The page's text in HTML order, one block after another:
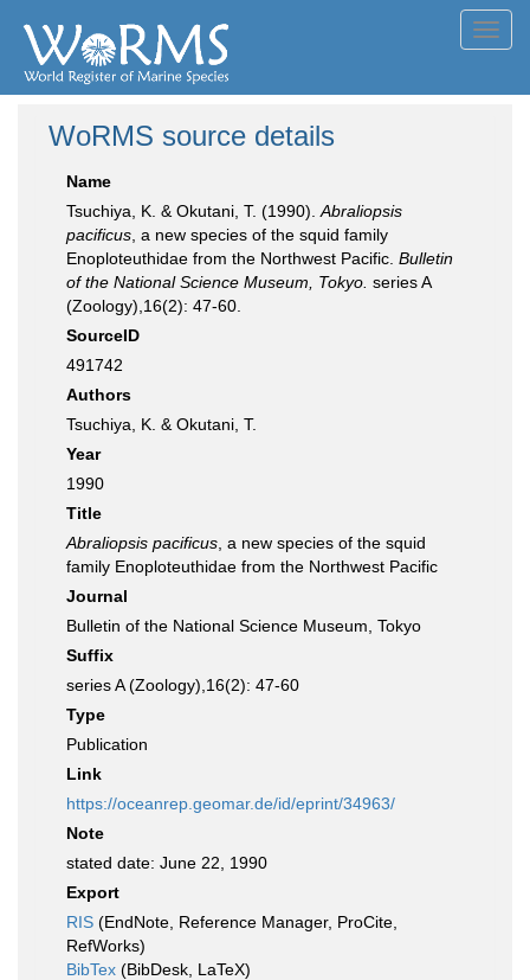
WoRMS source details
Name
Tsuchiya, K. & Okutani, T. (1990). Abraliopsis
pacificus , a new species of the squid family
Enoploteuthidae from the Northwest Pacific. Bulletin
of the National Science Museum, Tokyo. series A
(Zoology),16(2): 47-60.
SourceID
491742
Authors
Tsuchiya, K. & Okutani, T.
Year
1990
Title
Abraliopsis pacificus , a new species of the squid
family Enoploteuthidae from the Northwest Pacific
Journal
Bulletin of the National Science Museum, Tokyo
Suffix
series A (Zoology),16(2): 47-60
Type
Publication
Link
https://oceanrep.geomar.de/id/eprint/34963/
Note
stated date: June 22, 1990
Export
RIS (EndNote, Reference Manager, ProCite,
RefWorks)
BibTex (BibDesk, LaTeX)